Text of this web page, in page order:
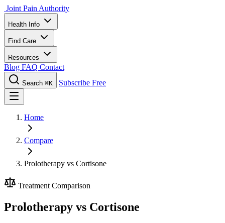
Joint Pain Authority
Health Info
Find Care
Resources
Blog FAQ Contact
Search ⌘K Subscribe Free
Home
Compare
Prolotherapy vs Cortisone
Treatment Comparison
Prolotherapy vs Cortisone